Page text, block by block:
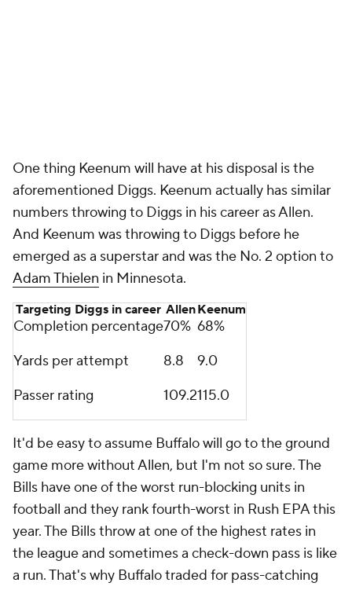
One thing Keenum will have at his disposal is the
aforementioned Diggs. Keenum actually has similar
numbers throwing to Diggs in his career as Allen.
And Keenum was throwing to Diggs before he
emerged as a superstar and was the No. 2 option to
Adam Thielen in Minnesota.
Targeting Diggs in career AllenKeenum
Completion percentage70% 68%
Yards per attempt
8.8
9.0
Passer rating
109.2115.0
It'd be easy to assume Buffalo will go to the ground
game more without Allen, but I'm not so sure. The
Bills have one of the worst run-blocking units in
football and they rank fourth-worst in Rush EPA this
year. The Bills throw at one of the highest rates in
the league and sometimes a check-down pass is like
a run. That's why Buffalo traded for pass-catching